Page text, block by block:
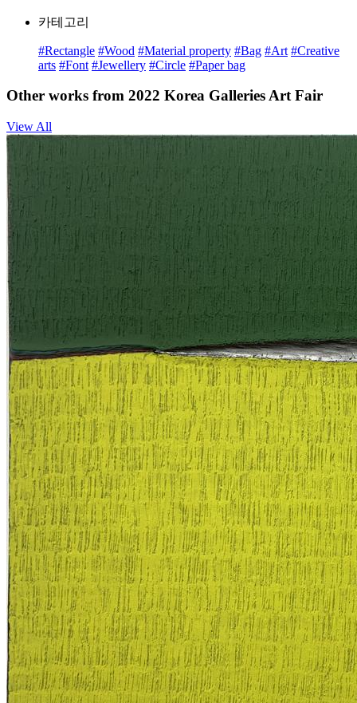
카테고리
#Rectangle #Wood #Material property #Bag #Art #Creative
arts #Font #Jewellery #Circle #Paper bag
Other works from 2022 Korea Galleries Art Fair
View All